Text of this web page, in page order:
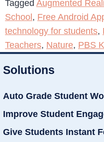
Tagged Augmented
School , Free Android
technology for students,
Teachers, Nature, PBS
Solutions
Auto Grade Student
Improve Student
Give Students Instant